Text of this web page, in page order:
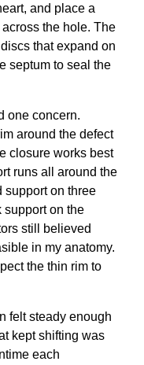
and place a
the hole. The
that expand on
septum to seal the
one concern.
around the defect
closure works best
runs all around the
support on three
support on the
still believed
in my anatomy.
the thin rim to
felt steady enough
kept shifting was
each